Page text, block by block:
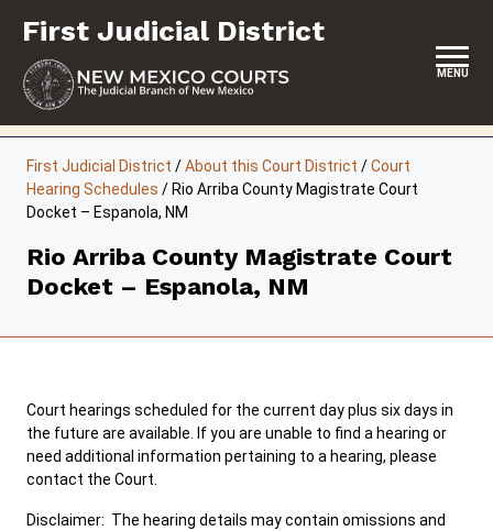
content
First Judicial District
MENU
LOCATION, HOURS & CONTACTS
JURY DUTY
FORMS & FILES
First Judicial District /About this Court District /Court
Hearing Schedules / Rio Arriba County Magistrate Court
Docket – Espanola, NM
Rio Arriba County Magistrate Court
Docket – Espanola, NM
Court hearings scheduled for the current day plus six days in
the future are available. If you are unable to find a hearing or
need additional information pertaining to a hearing, please
contact the Court.
Disclaimer: The hearing details may contain omissions and